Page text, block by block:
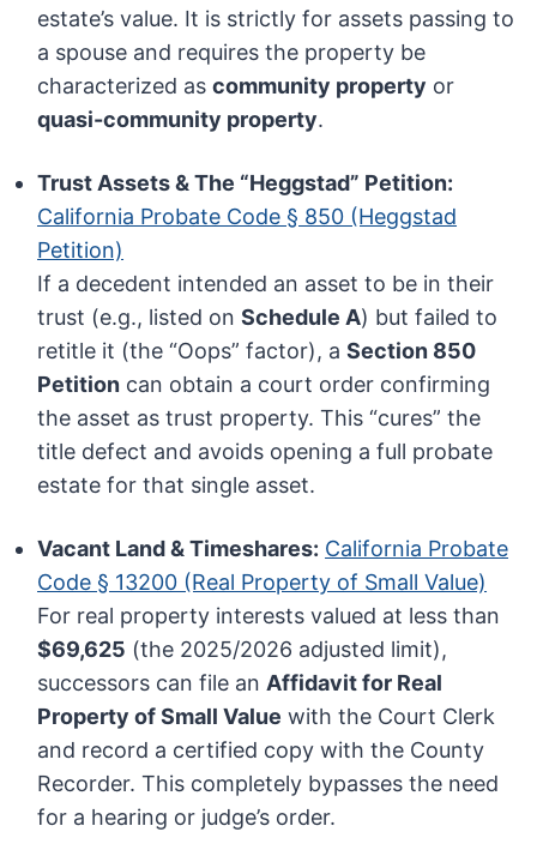
estate’s value. It is strictly for assets passing to
a spouse and requires the property be
characterized ascommunity property or
quasi-community property.
Trust Assets & The “Heggstad” Petition:
California Probate Code § 850 (Heggstad
Petition)
If a decedent intended an asset to be in their
trust (e.g., listed onSchedule A) but failed to
retitle it (the “Oops” factor), aSection 850
Petition can obtain a court order confirming
the asset as trust property. This “cures” the
title defect and avoids opening a full probate
estate for that single asset.
Vacant Land & Timeshares: California Probate
Code § 13200 (Real Property of Small Value)
For real property interests valued at less than
$69,625 (the 2025/2026 adjusted limit),
successors can file an Affidavit for Real
Property of Small Value with the Court Clerk
and record a certified copy with the County
Recorder. This completely bypasses the need
for a hearing or judge’s order.